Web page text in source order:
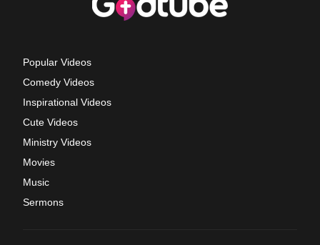
Popular Videos
Comedy Videos
Inspirational Videos
Cute Videos
Ministry Videos
Movies
Music
Sermons